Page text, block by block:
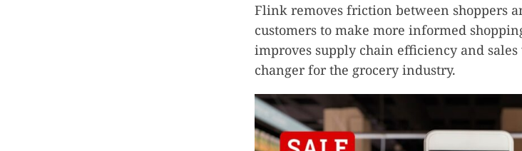
Flink removes friction between shoppers
customers to make more informed
improves supply chain efficiency and
changer for the grocery industry.